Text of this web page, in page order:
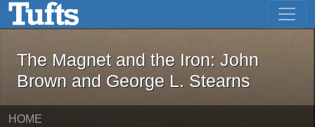
Skip to main content Skip to first result
The Magnet and the Iron: John
The Magnet and the Iron: John
Brown and George L. Stearns
HOME